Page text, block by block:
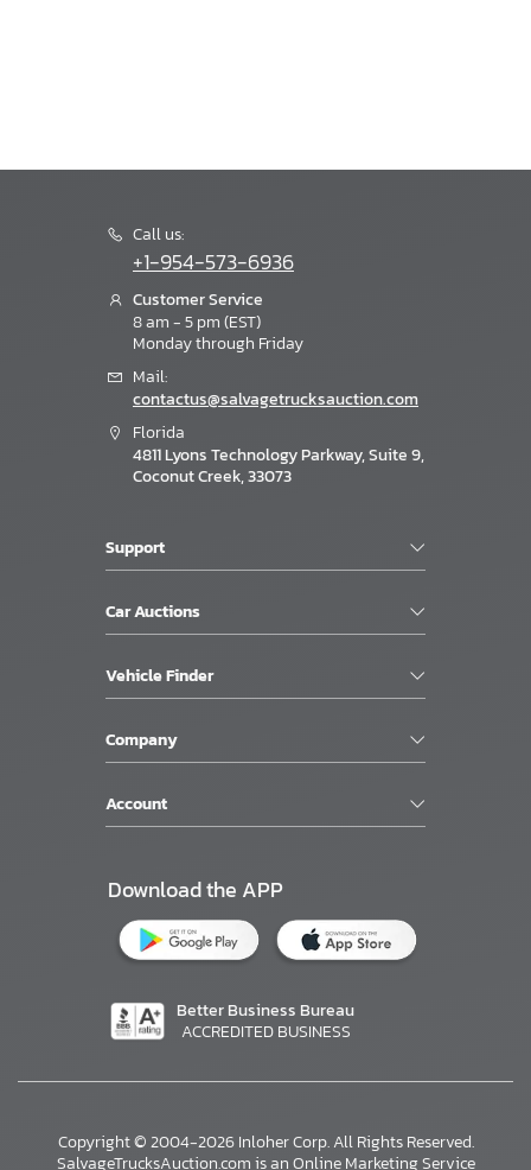
Call us:
+1-954-573-6936
Customer Service
8 am - 5 pm (EST)
Monday through Friday
Mail:
contactus@salvagetrucksauction.com
Florida
4811 Lyons Technology Parkway, Suite 9,
Coconut Creek, 33073
Support
Car Auctions
Vehicle Finder
Company
Account
Download the APP
Better Business Bureau
ACCREDITED BUSINESS
Copyright © 2004-2026 Inloher Corp. All Rights Reserved.
SalvageTrucksAuction.com is an Online Marketing Service